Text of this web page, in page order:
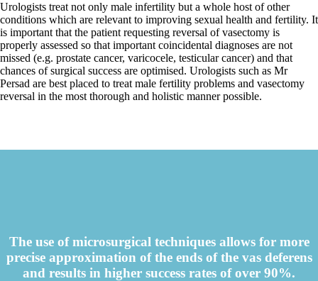
Urologists treat not only male infertility but a whole host of other
conditions which are relevant to improving sexual health and fertility. It
is important that the patient requesting reversal of vasectomy is
properly assessed so that important coincidental diagnoses are not
missed (e.g. prostate cancer, varicocele, testicular cancer) and that
chances of surgical success are optimised. Urologists such as Mr
Persad are best placed to treat male fertility problems and vasectomy
reversal in the most thorough and holistic manner possible.
The use of microsurgical techniques allows for more
precise approximation of the ends of the vas deferens
and results in higher success rates of over 90%.